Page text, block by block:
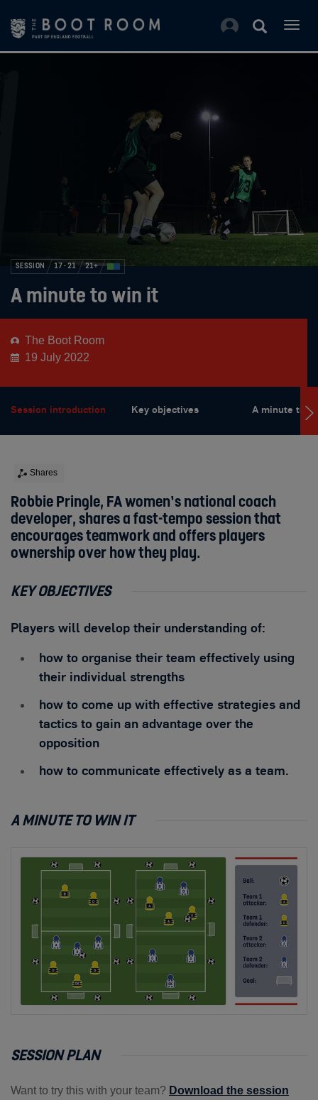
SESSION 17 - 21 21+
A minute to win it
The Boot Room
19 July 2022
Session introduction Key objectives A minute to
Shares
Robbie Pringle, FA women’s national coach
developer, shares a fast-tempo session that
encourages teamwork and offers players
ownership over how they play.
KEY OBJECTIVES
Players will develop their understanding of:
how to organise their team effectively using
their individual strengths
how to come up with effective strategies and
tactics to gain an advantage over the
opposition
how to communicate effectively as a team.
A MINUTE TO WIN IT
SESSION PLAN
Want to try this with your team? Download the session